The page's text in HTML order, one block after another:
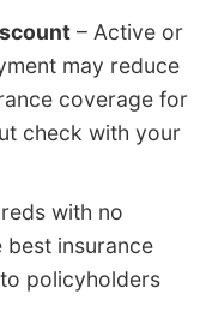
– Active or
may reduce
coverage for
check with your
with no
best insurance
policyholders